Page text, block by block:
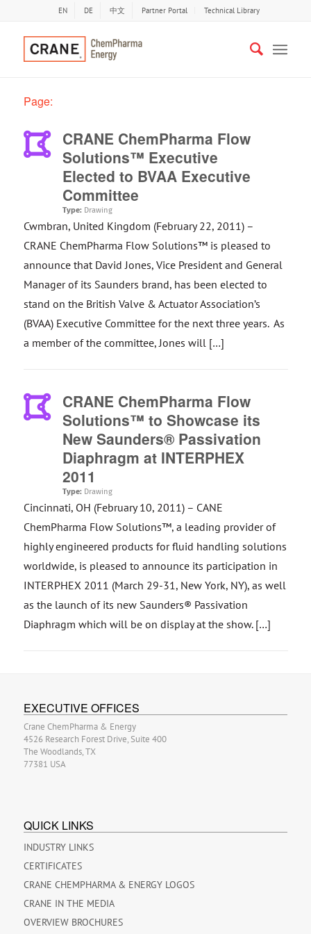
EN DE 中文 Partner Portal Technical Library
Page:
CRANE ChemPharma Flow
Solutions™ Executive
Elected to BVAA Executive
Committee
Type: Drawing
Cwmbran, United Kingdom (February 22, 2011) –
CRANE ChemPharma Flow Solutions™ is pleased to
announce that David Jones, Vice President and General
Manager of its Saunders brand, has been elected to
stand on the British Valve & Actuator Association’s
(BVAA) Executive Committee for the next three years. As
a member of the committee, Jones will […]
CRANE ChemPharma Flow
Solutions™ to Showcase its
New Saunders® Passivation
Diaphragm at INTERPHEX
2011
Type: Drawing
Cincinnati, OH (February 10, 2011) – CANE
ChemPharma Flow Solutions™, a leading provider of
highly engineered products for fluid handling solutions
worldwide, is pleased to announce its participation in
INTERPHEX 2011 (March 29-31, New York, NY), as well
as the launch of its new Saunders® Passivation
Diaphragm which will be on display at the show. […]
EXECUTIVE OFFICES
Crane ChemPharma & Energy
4526 Research Forest Drive, Suite 400
The Woodlands, TX
77381 USA
QUICK LINKS
INDUSTRY LINKS
CERTIFICATES
CRANE CHEMPHARMA & ENERGY LOGOS
CRANE IN THE MEDIA
OVERVIEW BROCHURES